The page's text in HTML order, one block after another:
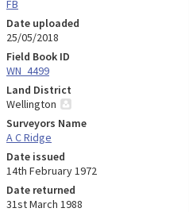
FB
Date uploaded
25/05/2018
Field Book ID
WN_4499
Land District
Wellington
Surveyors Name
A C Ridge
Date issued
14th February 1972
Date returned
31st March 1988